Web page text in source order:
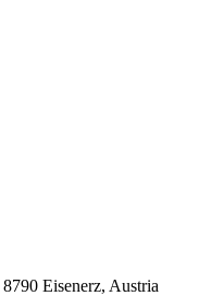
Eisenerz, Austria